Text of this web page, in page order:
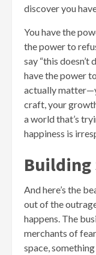
discover you
You have the
the power to
say “this doesn’t
have the power
actually
craft, your
a world that’s
happiness is
Building
And here’s the
out of the
happens. The
merchants of
space,